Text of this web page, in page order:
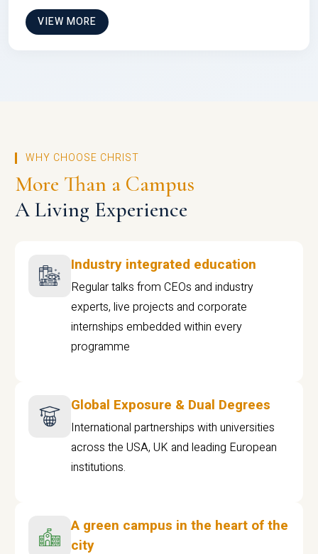
VIEW MORE
WHY CHOOSE CHRIST
More Than a Campus
A Living Experience
Industry integrated education
Regular talks from CEOs and industry
experts, live projects and corporate
internships embedded within every
programme
Global Exposure & Dual Degrees
International partnerships with universities
across the USA, UK and leading European
institutions.
A green campus in the heart of the
city